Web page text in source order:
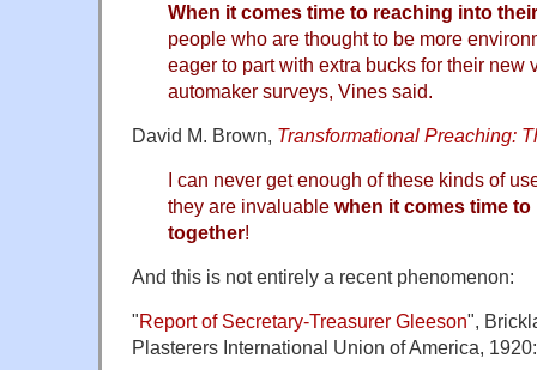
When it comes time to reaching into
people who are thought to be more
eager to part with extra bucks for their new
automaker surveys, Vines said.
David M. Brown, Transformational Preaching:
I can never get enough of these kinds of
they are invaluable when it comes time
together!
And this is not entirely a recent phenomenon:
"Report of Secretary-Treasurer Gleeson",
Plasterers International Union of America, 1920: